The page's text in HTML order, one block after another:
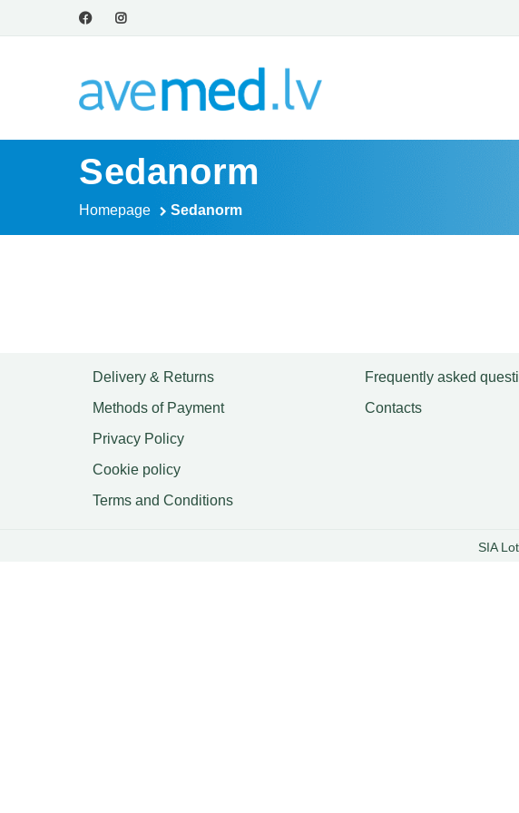
Sedanorm
Homepage Sedanorm
Delivery & Returns
Methods of Payment
Privacy Policy
Cookie policy
Terms and Conditions
Frequently asked
Contacts
SIA